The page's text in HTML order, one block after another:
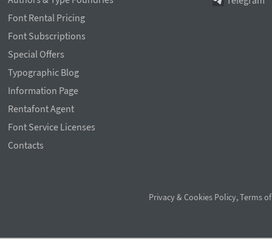
Font Rental Pricing
Font Subscriptions
Special Offers
Typographic Blog
Information Page
Rentafont Agent
Font Service Licenses
Contacts
Privacy & Cookies Policy,Terms